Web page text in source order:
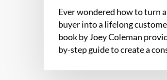
Ever wondered how to turn
buyer into a lifelong
book by Joey Coleman
by-step guide to create a